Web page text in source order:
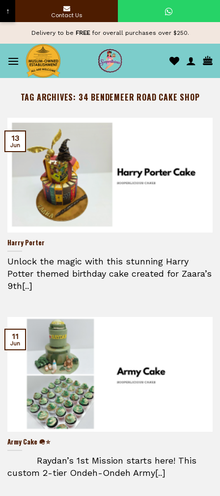
content
Delivery to be FREEfor overall purchases over $250.
TAG ARCHIVES: 34 BENDEMEER ROAD CAKE SHOP
Harry Porter
Unlock the magic with this stunning Harry
Potter themed birthday cake created for Zaara’s
9th[..]
13
Jun
Army Cake 🪖⭐
Raydan’s 1st Mission starts here! This
custom 2-tier Ondeh-Ondeh Army[..]
11
Jun
↑ Contact Us